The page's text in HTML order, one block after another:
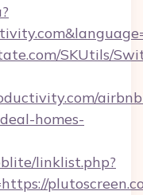
SKUtils/
homes-
linklist.php?